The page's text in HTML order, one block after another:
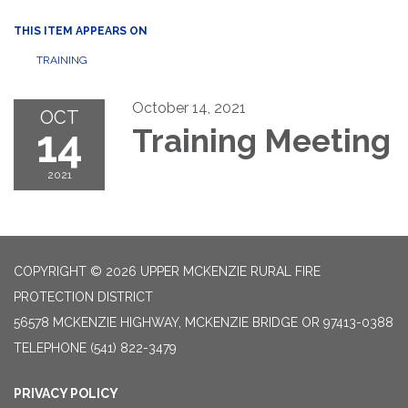
THIS ITEM APPEARS ON
TRAINING
OCT
14
2021
October 14, 2021
Training Meeting
COPYRIGHT © 2026 UPPER MCKENZIE RURAL FIRE
PROTECTION DISTRICT
56578 MCKENZIE HIGHWAY, MCKENZIE BRIDGE OR 97413-0388
TELEPHONE (541) 822-3479
PRIVACY POLICY